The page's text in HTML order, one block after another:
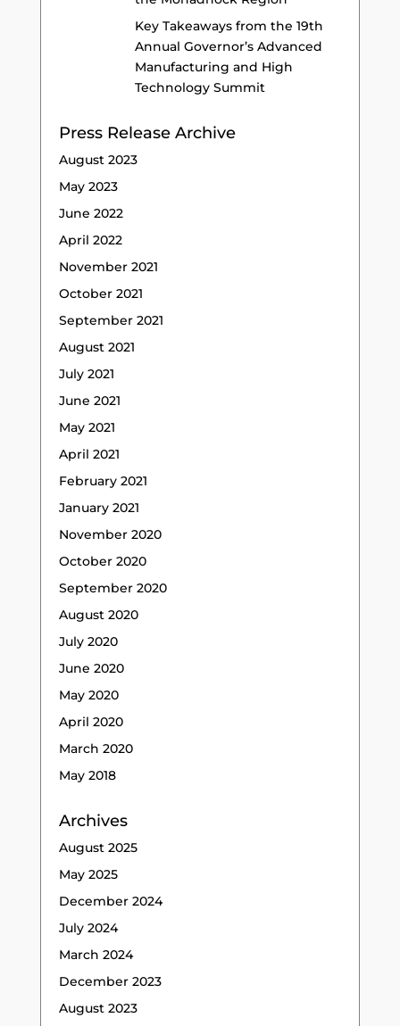
Key Takeaways from the 19th
Annual Governor’s Advanced
Manufacturing and High
Technology Summit
Press Release Archive
August 2023
May 2023
June 2022
April 2022
November 2021
October 2021
September 2021
August 2021
July 2021
June 2021
May 2021
April 2021
February 2021
January 2021
November 2020
October 2020
September 2020
August 2020
July 2020
June 2020
May 2020
April 2020
March 2020
May 2018
Archives
August 2025
May 2025
December 2024
July 2024
March 2024
December 2023
August 2023